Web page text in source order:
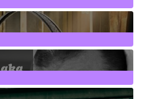
Posts
Posts
Posts